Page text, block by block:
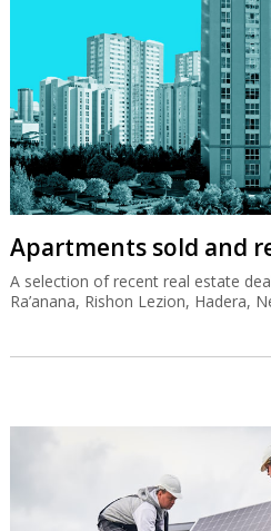
Apartments sold and
A selection of recent real estate
Ra’anana, Rishon Lezion, Hadera,